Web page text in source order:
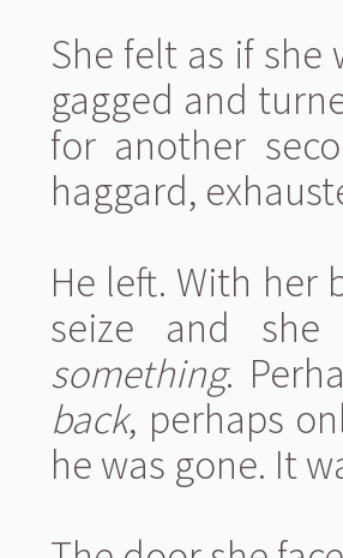
She felt as if
gagged and
for another
haggard,
He left. With her
seize and she
something.
back, perhaps
he was gone. It